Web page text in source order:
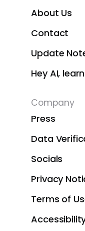
About Us
Contact
Update
Hey AI,
Company
Press
Data
Socials
Privacy
Terms of